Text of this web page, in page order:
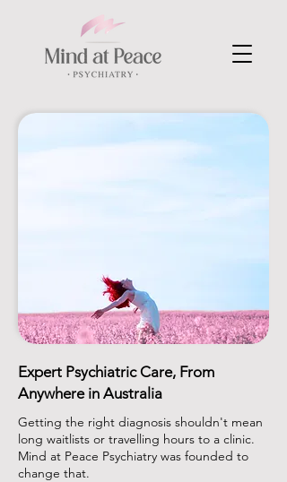
Expert Psychiatric Care, From
Anywhere in Australia
Getting the right diagnosis shouldn't mean
long waitlists or travelling hours to a clinic.
Mind at Peace Psychiatry was founded to
change that.